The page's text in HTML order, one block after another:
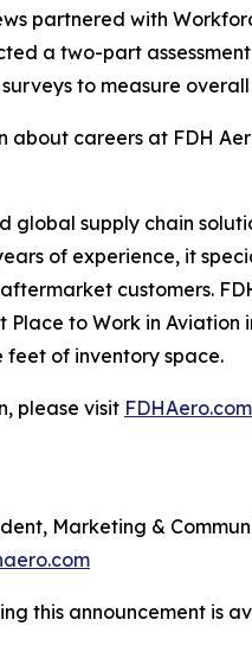
partnered with
a two-part
to measure
about careers at FDH
global supply chain
of experience, it
customers.
Place to Work in
feet of inventory space.
please visit FDHAero.com
Marketing &
this announcement is